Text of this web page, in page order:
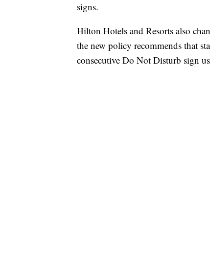
signs.
Hilton Hotels and Resorts also
the new policy recommends that
consecutive Do Not Disturb sign